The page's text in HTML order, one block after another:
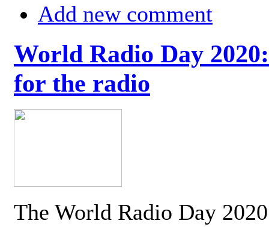
Add new comment
World Radio Day
for the radio
The World Radio Day